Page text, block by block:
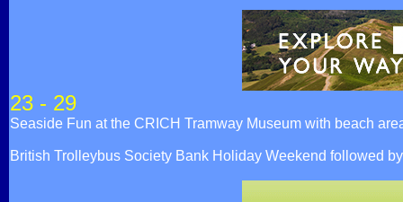
23 - 29
Seaside Fun at the CRICH Tramway Museum with beach
British Trolleybus Society Bank Holiday Weekend followed